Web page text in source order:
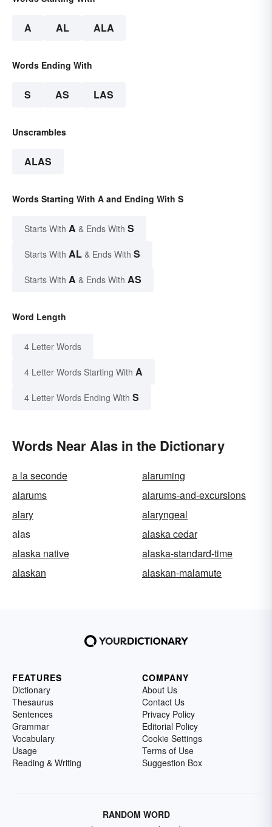
A AL ALA
Words Ending With
S AS LAS
Unscrambles
ALAS
Words Starting With A and Ending With S
Starts With A & Ends With S
Starts With AL & Ends With S
Starts With A & Ends With AS
Word Length
4 Letter Words
4 Letter Words Starting With A
4 Letter Words Ending With S
Words Near Alas in the Dictionary
a la seconde
alaruming
alarums
alarums-and-excursions
alary
alaryngeal
alas
alaska cedar
alaska native
alaska-standard-time
alaskan
alaskan-malamute
FEATURES
Dictionary
Thesaurus
Sentences
Grammar
Vocabulary
Usage
Reading & Writing
COMPANY
About Us
Contact Us
Privacy Policy
Editorial Policy
Cookie Settings
Terms of Use
Suggestion Box
RANDOM WORD